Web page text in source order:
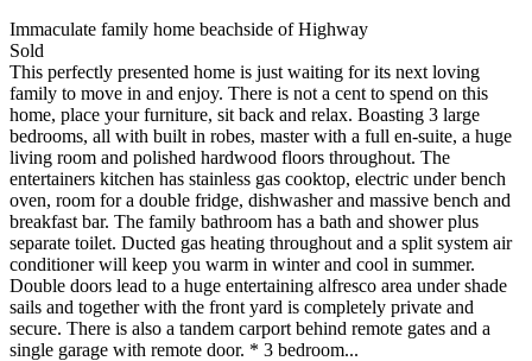
Immaculate family home beachside of Highway
Sold
This perfectly presented home is just waiting for its next loving
family to move in and enjoy. There is not a cent to spend on this
home, place your furniture, sit back and relax. Boasting 3 large
bedrooms, all with built in robes, master with a full en-suite, a huge
living room and polished hardwood floors throughout. The
entertainers kitchen has stainless gas cooktop, electric under bench
oven, room for a double fridge, dishwasher and massive bench and
breakfast bar. The family bathroom has a bath and shower plus
separate toilet. Ducted gas heating throughout and a split system air
conditioner will keep you warm in winter and cool in summer.
Double doors lead to a huge entertaining alfresco area under shade
sails and together with the front yard is completely private and
secure. There is also a tandem carport behind remote gates and a
single garage with remote door. * 3 bedroom...